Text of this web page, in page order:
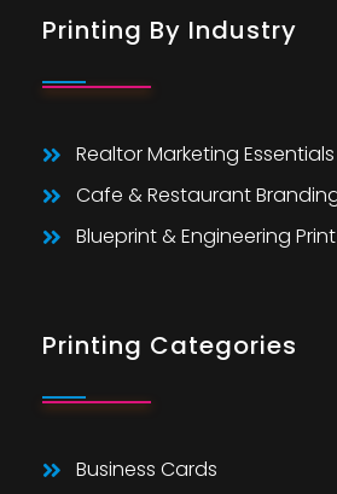
Printing By Industry
Realtor Marketing Essentials
Cafe & Restaurant
Blueprint & Engineering
Printing Categories
Business Cards